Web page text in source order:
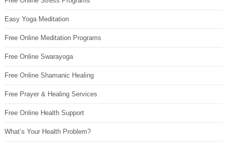
Easy Yoga Meditation
Free Online Meditation Programs
Free Online Swarayoga
Free Online Shamanic Healing
Free Prayer & Healing Services
Free Online Health Support
What’s Your Health Problem?